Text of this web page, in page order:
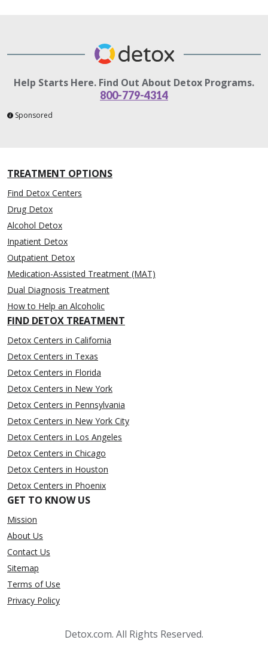
Help Starts Here. Find Out About Detox Programs.
800-779-4314
Sponsored
TREATMENT OPTIONS
Find Detox Centers
Drug Detox
Alcohol Detox
Inpatient Detox
Outpatient Detox
Medication-Assisted Treatment (MAT)
Dual Diagnosis Treatment
How to Help an Alcoholic
FIND DETOX TREATMENT
Detox Centers in California
Detox Centers in Texas
Detox Centers in Florida
Detox Centers in New York
Detox Centers in Pennsylvania
Detox Centers in New York City
Detox Centers in Los Angeles
Detox Centers in Chicago
Detox Centers in Houston
Detox Centers in Phoenix
GET TO KNOW US
Mission
About Us
Contact Us
Sitemap
Terms of Use
Privacy Policy
Detox.com. All Rights Reserved.